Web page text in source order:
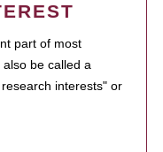
part of most
be called a
interests" or